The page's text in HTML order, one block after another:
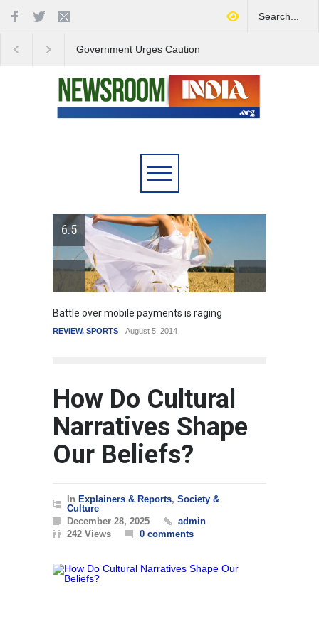
Government Urges Caution
6.5
Battle over mobile payments is raging
REVIEW, SPORTS August 5, 2014
How Do Cultural
Narratives Shape
Our Beliefs?
In Explainers & Reports, Society &
Culture
December 28, 2025
admin
242 Views
0 comments